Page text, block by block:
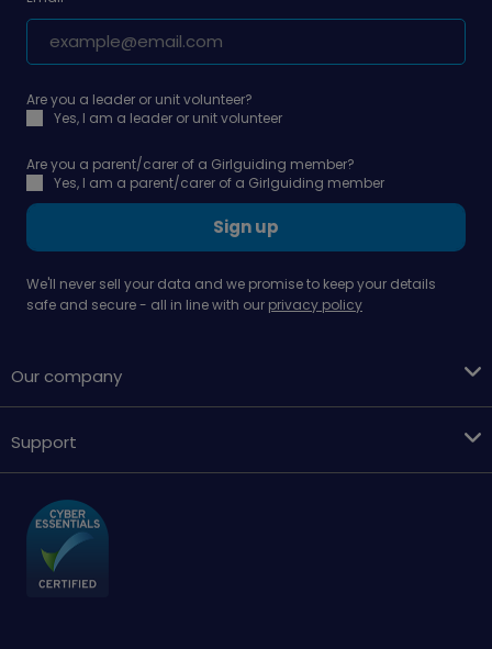
Are you a leader or unit volunteer?
Yes, I am a leader or unit volunteer
Are you a parent/carer of a Girlguiding member?
Yes, I am a parent/carer of a Girlguiding member
Sign up
We'll never sell your data and we promise to keep your details
safe and secure - all in line with our privacy policy
Our company
Support